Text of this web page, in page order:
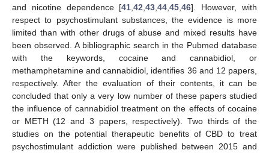
and nicotine dependence [41 ,42 ,43 ,44 ,45 ,46]. However, with
respect to psychostimulant substances, the evidence is more
limited than with other drugs of abuse and mixed results have
been observed. A bibliographic search in the Pubmed database
with the keywords, cocaine and cannabidiol, or
methamphetamine and cannabidiol, identifies 36 and 12 papers,
respectively. After the evaluation of their contents, it can be
concluded that only a very low number of these papers studied
the influence of cannabidiol treatment on the effects of cocaine
or METH (12 and 3 papers, respectively). Two thirds of the
studies on the potential therapeutic benefits of CBD to treat
psychostimulant addiction were published between 2015 and